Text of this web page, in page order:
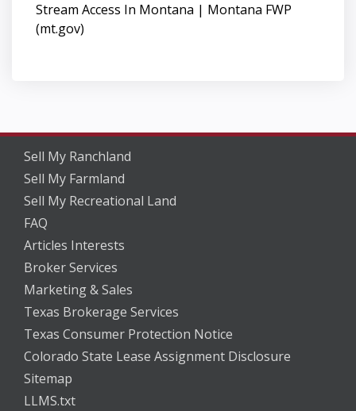
Stream Access In Montana | Montana FWP
(mt.gov)
Sell My Ranchland
Sell My Farmland
Sell My Recreational Land
FAQ
Articles Interests
Broker Services
Marketing & Sales
Texas Brokerage Services
Texas Consumer Protection Notice
Colorado State Lease Assignment Disclosure
Sitemap
LLMS.txt